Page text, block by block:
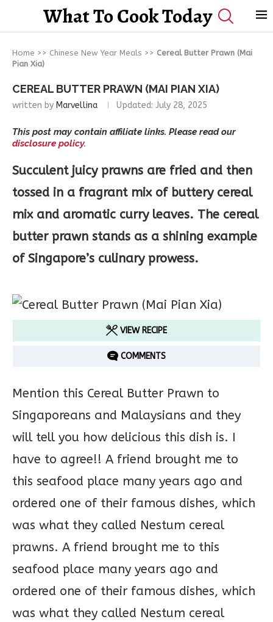
What To Cook Today
Home >> Chinese New Year Meals >> Cereal Butter Prawn (Mai
Pian Xia)
CEREAL BUTTER PRAWN (MAI PIAN XIA)
written by Marvellina Updated: July 28, 2025
This post may contain affiliate links. Please read our
disclosure policy.
Succulent juicy prawns are fried and then
tossed in a fragrant mix of buttery cereal
mix and aromatic curry leaves. The cereal
butter prawn stands as a shining example
of Singapore’s culinary prowess.
VIEW RECIPE
COMMENTS
Mention this Cereal Butter Prawn to
Singaporeans and Malaysians and they
will tell you how delicious this dish is. I
have to agree!! A friend brought me to
this seafood place many years ago and
ordered one of their famous dishes, which
was what they called Nestum cereal
prawns. A friend brought me to this
seafood place many years ago and
ordered one of their famous dishes, which
was what they called Nestum cereal